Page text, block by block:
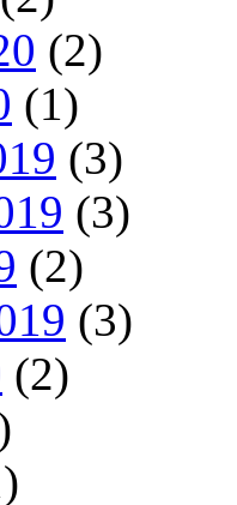
(2)
(1)
(3)
(3)
(2)
(3)
(2)